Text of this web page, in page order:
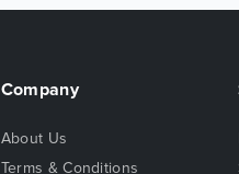
Company
About Us
Terms & Conditions